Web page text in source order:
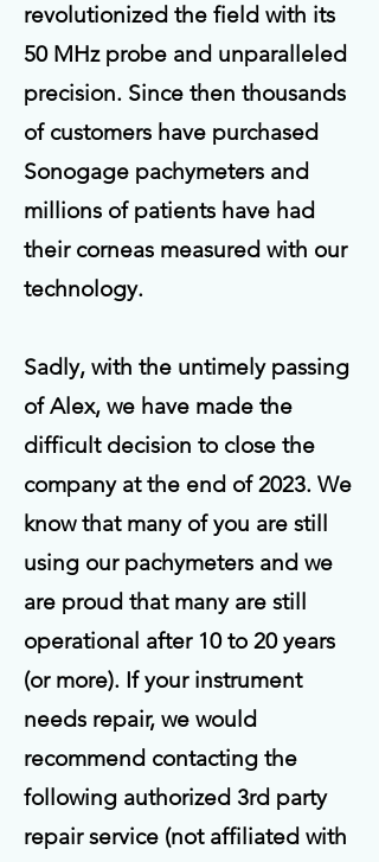
revolutionized the field with its
50 MHz probe and unparalleled
precision. Since then thousands
of customers have purchased
Sonogage pachymeters and
millions of patients have had
their corneas measured with our
technology.
Sadly, with the untimely passing
of Alex, we have made the
difficult decision to close the
company at the end of 2023. We
know that many of you are still
using our pachymeters and we
are proud that many are still
operational after 10 to 20 years
(or more). If your instrument
needs repair, we would
recommend contacting the
following authorized 3rd party
repair service (not affiliated with